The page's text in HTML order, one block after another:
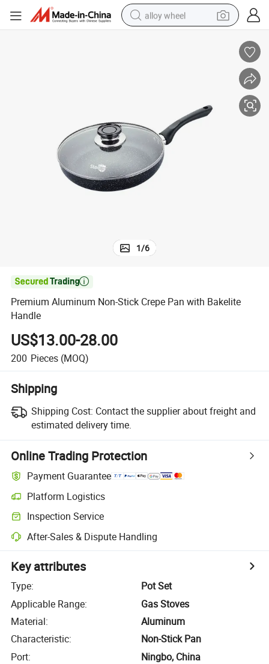
alloy wheel
powder
basketball shoe
reagent
1/6

Premium Aluminum Non-Stick Crepe Pan with Bakelite
Handle
US$13.00-28.00
200 Pieces (MOQ)
Shipping
Shipping Cost: Contact the supplier about freight and
estimated delivery time.
Online Trading Protection
Payment Guarantee
Platform Logistics
Inspection Service
After-Sales & Dispute Handling
Key attributes
Type:
Pot Set
Applicable Range:
Gas Stoves
Material:
Aluminum
Characteristic:
Non-Stick Pan
Port: Ningbo, China